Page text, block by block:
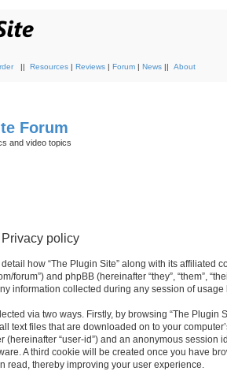
|| Resources | Reviews | Forum | News || About
Forum
and video topics
policy
how “The Plugin Site” along with its affiliated
forum”) and phpBB (hereinafter “they”, “them”,
information collected during any session of
via two ways. Firstly, by browsing “The Plugin
text files that are downloaded on to your
(hereinafter “user-id”) and an anonymous session
A third cookie will be created once you have
read, thereby improving your user experience.